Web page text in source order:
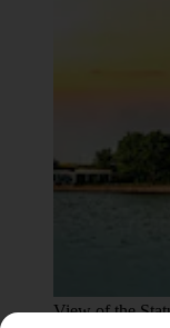
View of the